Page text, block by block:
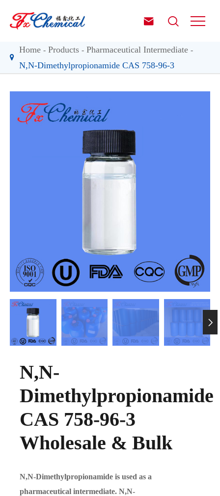
 
Home Products
Pharmaceutical Intermediate
N,N-Dimethylpropionamide CAS 758-96-3

N,N-
Dimethylpropionamide
CAS 758-96-3
Wholesale & Bulk
N,N-Dimethylpropionamide is used as a
pharmaceutical intermediate. N,N-